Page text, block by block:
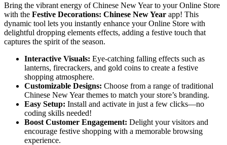
Bring the vibrant energy of Chinese New Year to your Online Store
with the Festive Decorations: Chinese New Year app! This
dynamic tool lets you instantly enhance your Online Store with
delightful dropping elements effects, adding a festive touch that
captures the spirit of the season.
Interactive Visuals: Eye-catching falling effects such as
lanterns, firecrackers, and gold coins to create a festive
shopping atmosphere.
Customizable Designs: Choose from a range of traditional
Chinese New Year themes to match your store’s branding.
Easy Setup: Install and activate in just a few clicks—no
coding skills needed!
Boost Customer Engagement: Delight your visitors and
encourage festive shopping with a memorable browsing
experience.